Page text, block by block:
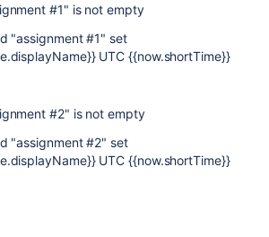
#1" is not empty
"assignment #1" set
UTC {{now.shortTime}}
#2" is not empty
"assignment #2" set
UTC {{now.shortTime}}